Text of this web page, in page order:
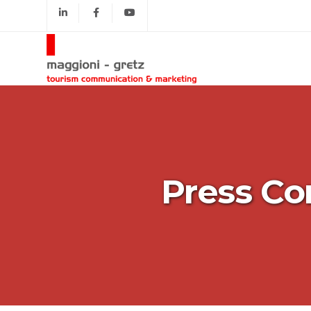
Press